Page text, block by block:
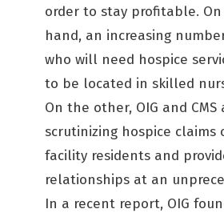
order to stay profitable.
hand, an increasing
who will need hospice
to be located in skilled
On the other, OIG and CMS
scrutinizing hospice claims
facility residents and
relationships at an
In a recent report, OIG